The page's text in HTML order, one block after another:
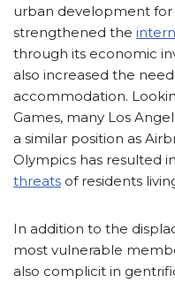
urban development for
strengthened the
through its economic
also increased the
accommodation.
Games, many Los
a similar position as
Olympics has resulted in
threats of residents
In addition to the
most vulnerable
also complicit in